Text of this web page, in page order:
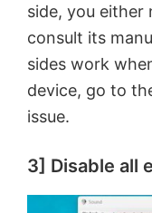
side, you either
consult its
sides work
device, go to
issue.
3] Disable all